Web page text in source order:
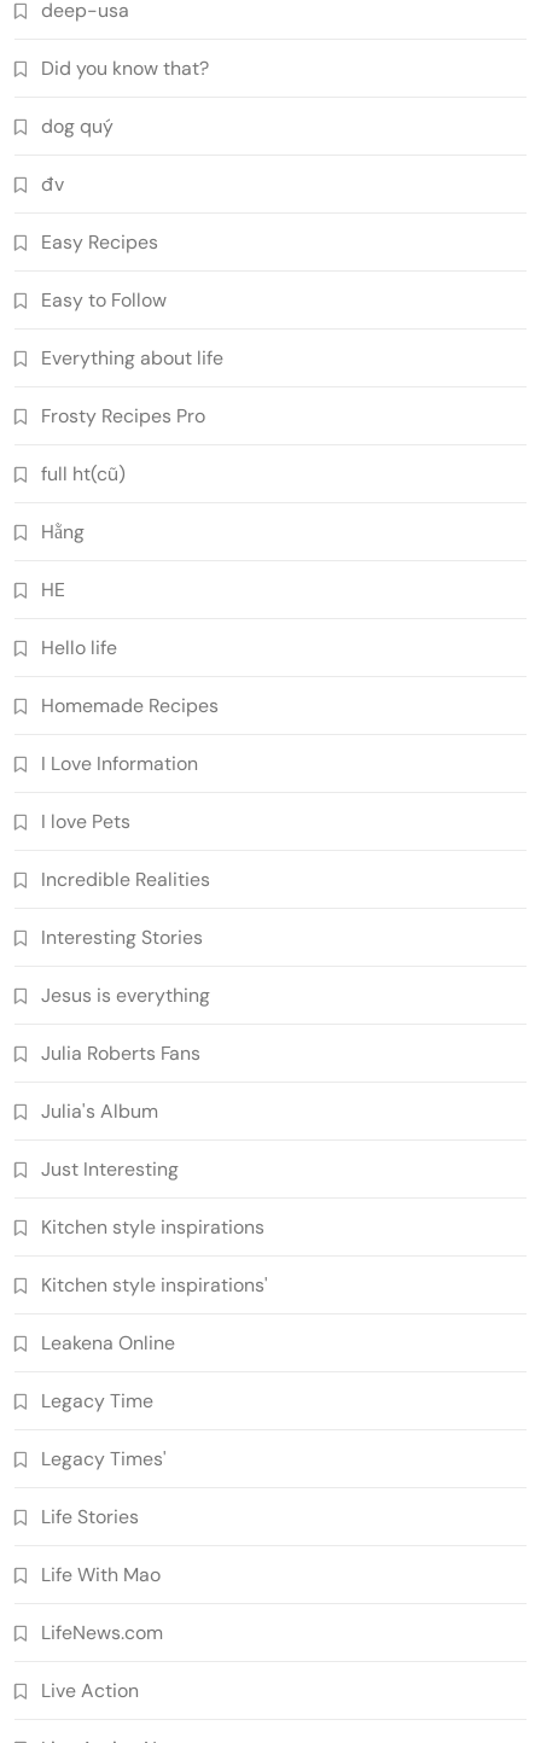
deep-usa
Did you know that?
dog quý
đv
Easy Recipes
Easy to Follow
Everything about life
Frosty Recipes Pro
full ht(cũ)
Hằng
HE
Hello life
Homemade Recipes
I Love Information
I love Pets
Incredible Realities
Interesting Stories
Jesus is everything
Julia Roberts Fans
Julia's Album
Just Interesting
Kitchen style inspirations
Kitchen style inspirations'
Leakena Online
Legacy Time
Legacy Times'
Life Stories
Life With Mao
LifeNews.com
Live Action